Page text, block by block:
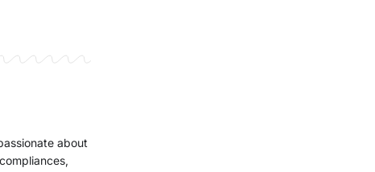
about